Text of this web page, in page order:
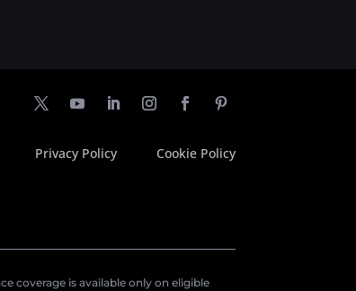
Privacy Policy Cookie Policy
coverage is available only on eligible